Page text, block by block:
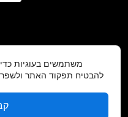
on:
2026 All Rights
להבטיח תפקוד האתר